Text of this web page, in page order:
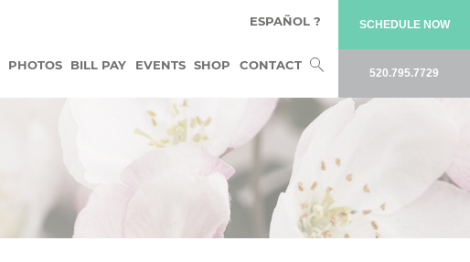
PHOTOS BILL PAY EVENTS SHOP CONTACTSearch
ESPAÑOL ? SCHEDULE NOW
520.795.7729